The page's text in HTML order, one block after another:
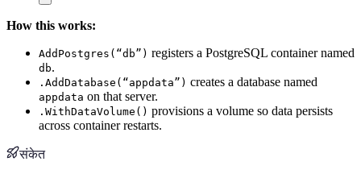
How this works:
AddPostgres(“db”) registers a PostgreSQL container named
db.
.AddDatabase(“appdata”) creates a database named
appdata on that server.
.WithDataVolume() provisions a volume so data persists
across container restarts.
संकेत